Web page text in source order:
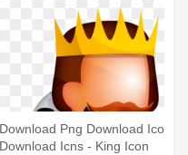
Download Png Download Ico
Download Icns - King Icon